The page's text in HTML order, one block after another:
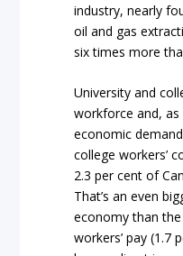
industry, nearly
oil and gas
six times more
University and
workforce and,
economic
college workers’
2.3 per cent of
That’s an even
economy than the
workers’ pay (1.7